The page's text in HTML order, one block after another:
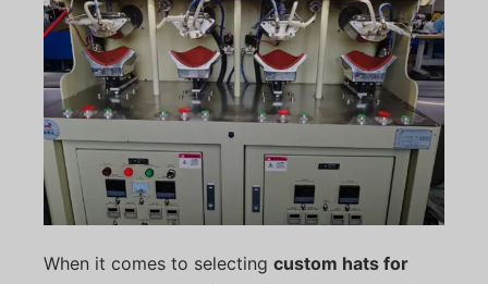
When it comes to selecting custom hats for